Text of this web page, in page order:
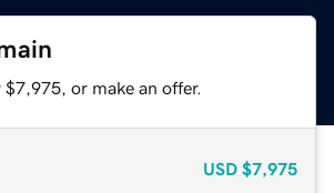
or make an offer.
USD $7,975